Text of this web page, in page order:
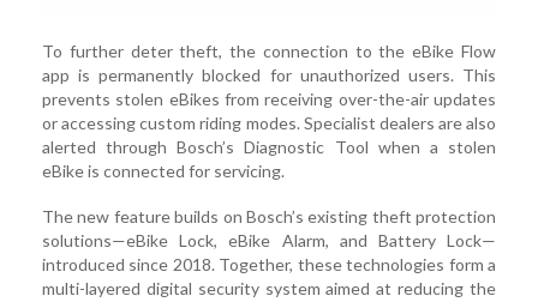
To further deter theft, the connection to the eBike Flow
app is permanently blocked for unauthorized users. This
prevents stolen eBikes from receiving over-the-air updates
or accessing custom riding modes. Specialist dealers are also
alerted through Bosch’s Diagnostic Tool when a stolen
eBike is connected for servicing.
The new feature builds on Bosch’s existing theft protection
solutions—eBike Lock, eBike Alarm, and Battery Lock—
introduced since 2018. Together, these technologies form a
multi-layered digital security system aimed at reducing the